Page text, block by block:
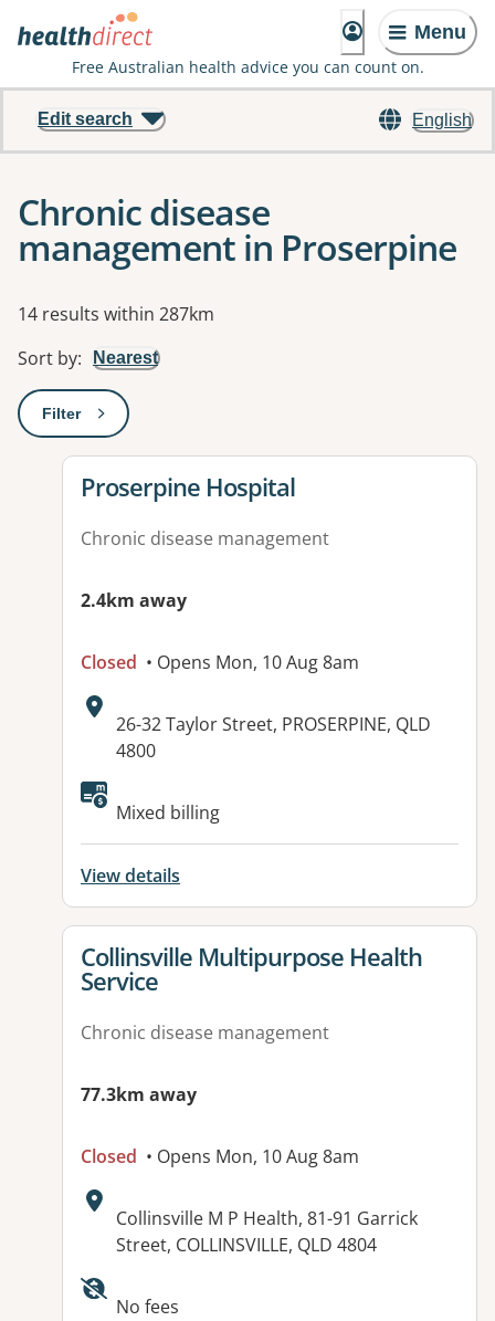
Menu
Free Australian health advice you can count on.
English
Edit search
Chronic disease
management in Proserpine
Results
14 results within 287km
Sort by: Nearest
Filter: This will open a modal to apply one or more filters
View details for
Proserpine Hospital
Chronic disease management
2.4km away
Closed • Opens Mon, 10 Aug 8am
Address:
26-32 Taylor Street, PROSERPINE, QLD
4800
Available facilities:
Mixed billing
View details
View details for
Collinsville Multipurpose Health
Service
Chronic disease management
77.3km away
Closed • Opens Mon, 10 Aug 8am
Address:
Collinsville M P Health, 81-91 Garrick
Street, COLLINSVILLE, QLD 4804
Available facilities:
No fees